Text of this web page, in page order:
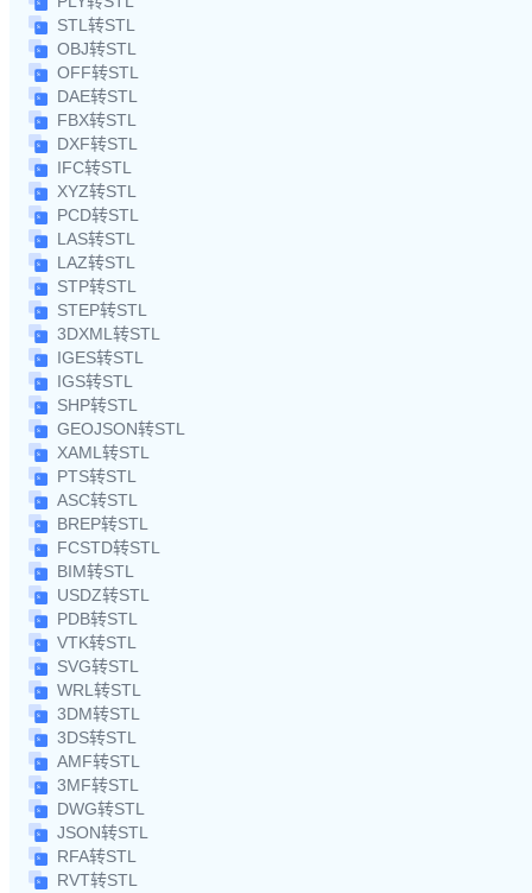
STL转STL
OBJ转STL
OFF转STL
DAE转STL
FBX转STL
DXF转STL
IFC转STL
XYZ转STL
PCD转STL
LAS转STL
LAZ转STL
STP转STL
STEP转STL
3DXML转STL
IGES转STL
IGS转STL
SHP转STL
GEOJSON转STL
XAML转STL
PTS转STL
ASC转STL
BREP转STL
FCSTD转STL
BIM转STL
USDZ转STL
PDB转STL
VTK转STL
SVG转STL
WRL转STL
3DM转STL
3DS转STL
AMF转STL
3MF转STL
DWG转STL
JSON转STL
RFA转STL
RVT转STL